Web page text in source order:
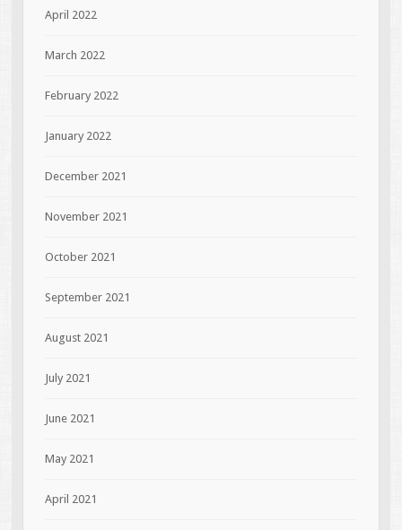
April 2022
March 2022
February 2022
January 2022
December 2021
November 2021
October 2021
September 2021
August 2021
July 2021
June 2021
May 2021
April 2021